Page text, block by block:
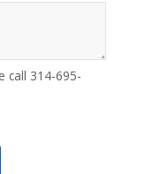
call 314-695-